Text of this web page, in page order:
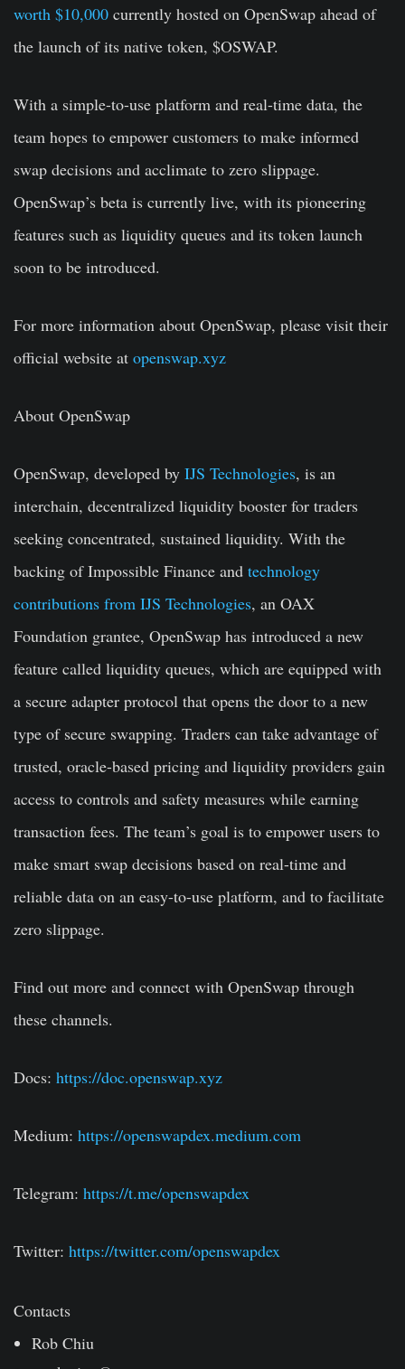
worth $10,000 currently hosted on OpenSwap ahead of
the launch of its native token, $OSWAP.
With a simple-to-use platform and real-time data, the
team hopes to empower customers to make informed
swap decisions and acclimate to zero slippage.
OpenSwap’s beta is currently live, with its pioneering
features such as liquidity queues and its token launch
soon to be introduced.
For more information about OpenSwap, please visit their
official website at openswap.xyz
About OpenSwap
OpenSwap, developed by IJS Technologies, is an
interchain, decentralized liquidity booster for traders
seeking concentrated, sustained liquidity. With the
backing of Impossible Finance and technology
contributions from IJS Technologies, an OAX
Foundation grantee, OpenSwap has introduced a new
feature called liquidity queues, which are equipped with
a secure adapter protocol that opens the door to a new
type of secure swapping. Traders can take advantage of
trusted, oracle-based pricing and liquidity providers gain
access to controls and safety measures while earning
transaction fees. The team’s goal is to empower users to
make smart swap decisions based on real-time and
reliable data on an easy-to-use platform, and to facilitate
zero slippage.
Find out more and connect with OpenSwap through
these channels.
Docs: https://doc.openswap.xyz
Medium: https://openswapdex.medium.com
Telegram: https://t.me/openswapdex
Twitter: https://twitter.com/openswapdex
Contacts
Rob Chiu